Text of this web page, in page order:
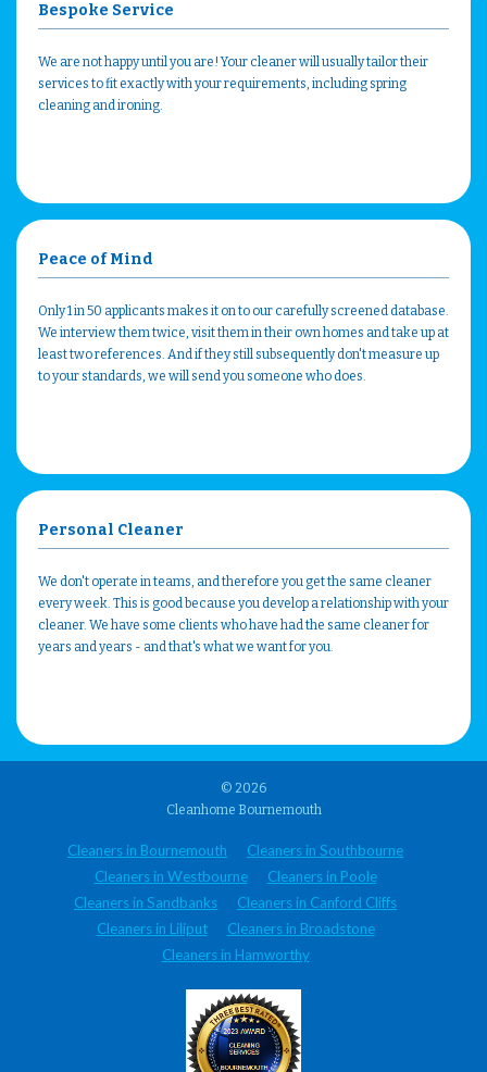
Bespoke Service
We are not happy until you are! Your cleaner will usually tailor their
services to fit exactly with your requirements, including spring
cleaning and ironing.
Peace of Mind
Only 1 in 50 applicants makes it on to our carefully screened database.
We interview them twice, visit them in their own homes and take up at
least two references. And if they still subsequently don't measure up
to your standards, we will send you someone who does.
Personal Cleaner
We don't operate in teams, and therefore you get the same cleaner
every week. This is good because you develop a relationship with your
cleaner. We have some clients who have had the same cleaner for
years and years - and that's what we want for you.
© 2026
Cleanhome Bournemouth
Cleaners in Bournemouth
Cleaners in Southbourne
Cleaners in Westbourne
Cleaners in Poole
Cleaners in Sandbanks
Cleaners in Canford Cliffs
Cleaners in Liliput
Cleaners in Broadstone
Cleaners in Hamworthy